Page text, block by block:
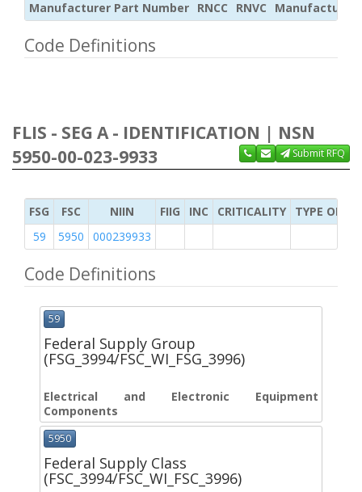
Manufacturer Part Number RNCC RNVC Manufacturer
Code Definitions
FLIS - SEG A - IDENTIFICATION | NSN
5950-00-023-9933
Submit RFQ
FSG FSC NIIN FIIG INC CRITICALITY
TYPE OF
59
5950 000239933
Code Definitions
59
Federal Supply Group
(FSG_3994/FSC_WI_FSG_3996)
Electrical and Electronic Equipment
Components
5950
Federal Supply Class
(FSC_3994/FSC_WI_FSC_3996)